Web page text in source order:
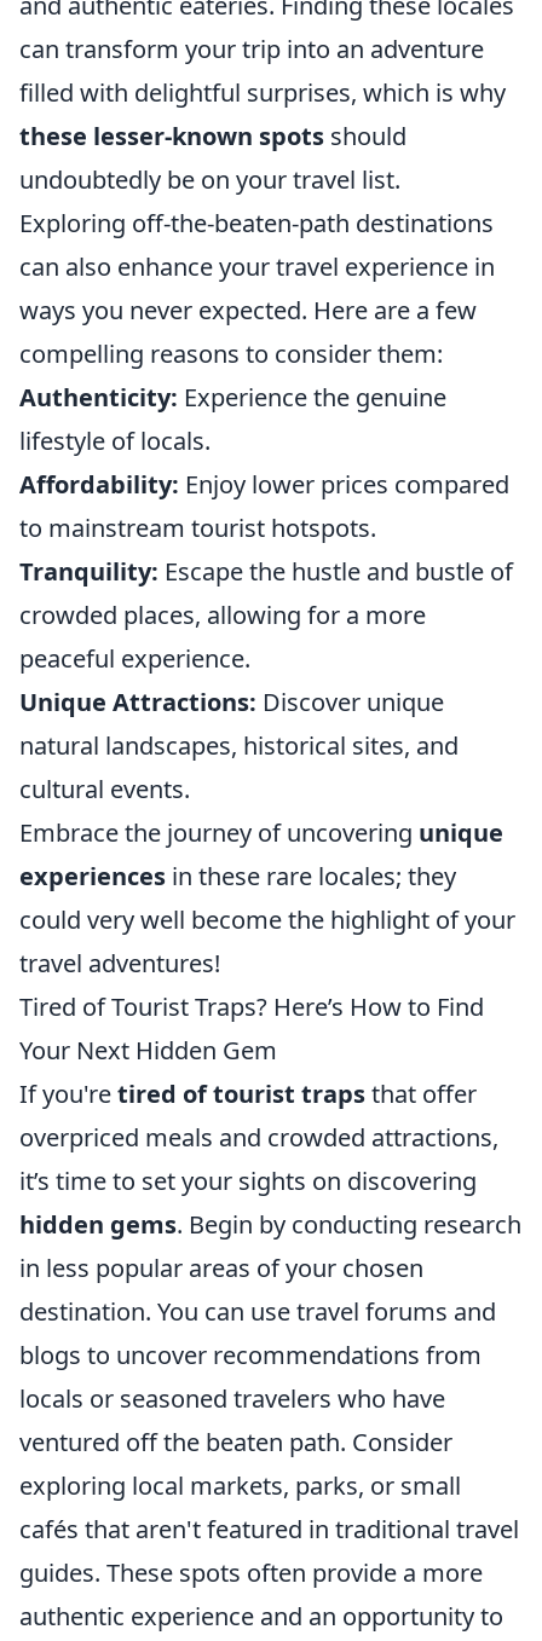
can transform your trip into an adventure
filled with delightful surprises, which is why
these lesser-known spots should
undoubtedly be on your travel list.
Exploring off-the-beaten-path destinations
can also enhance your travel experience in
ways you never expected. Here are a few
compelling reasons to consider them:
Authenticity: Experience the genuine
lifestyle of locals.
Affordability: Enjoy lower prices compared
to mainstream tourist hotspots.
Tranquility: Escape the hustle and bustle of
crowded places, allowing for a more
peaceful experience.
Unique Attractions: Discover unique
natural landscapes, historical sites, and
cultural events.
Embrace the journey of uncovering unique
experiences in these rare locales; they
could very well become the highlight of your
travel adventures!
Tired of Tourist Traps? Here’s How to Find
Your Next Hidden Gem
If you'retired of tourist trapsthat offer
overpriced meals and crowded attractions,
it’s time to set your sights on discovering
hidden gems. Begin by conducting research
in less popular areas of your chosen
destination. You can use travel forums and
blogs to uncover recommendations from
locals or seasoned travelers who have
ventured off the beaten path. Consider
exploring local markets, parks, or small
cafés that aren't featured in traditional travel
guides. These spots often provide a more
authentic experience and an opportunity to